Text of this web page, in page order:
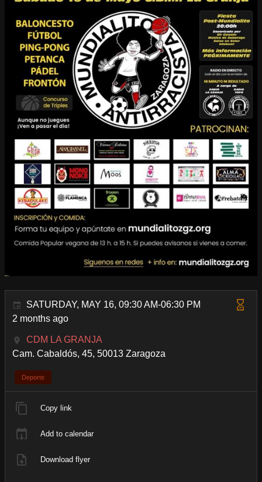
SATURDAY, MAY 16, 09:30 AM-06:30 PM
2 months ago
CDM LA GRANJA
Cam. Cabaldós, 45, 50013 Zaragoza
Deporte
Copy link
Add to calendar
Download flyer